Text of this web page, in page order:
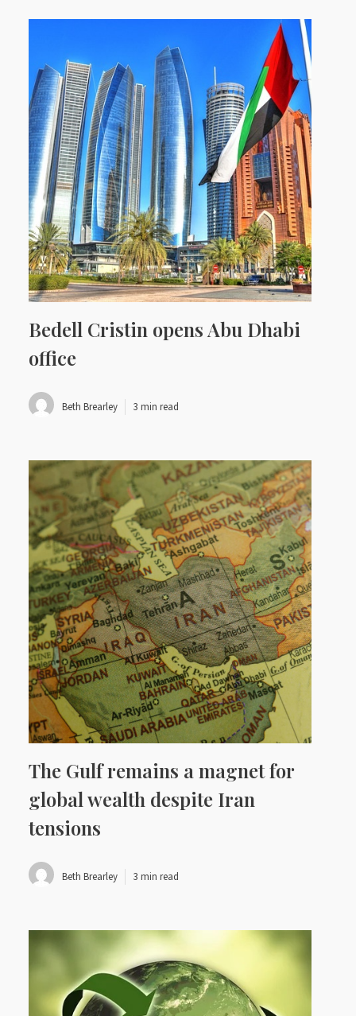
Bedell Cristin opens Abu Dhabi
office
Beth Brearley 3 min read
The Gulf remains a magnet for
global wealth despite Iran
tensions
Beth Brearley 3 min read